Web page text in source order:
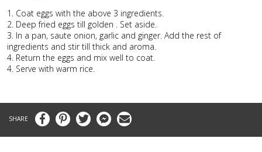
1. Coat eggs with the above 3 ingredients.
2. Deep fried eggs till golden . Set aside.
3. In a pan, saute onion, garlic and ginger. Add the rest of
ingredients and stir till thick and aroma.
4. Return the eggs and mix well to coat.
4. Serve with warm rice.
FacebookPinterestTwitter MessengerEmail